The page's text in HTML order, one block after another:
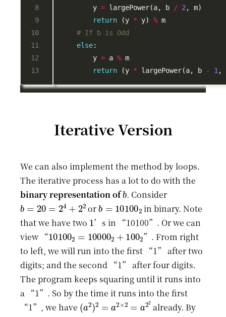
        y
= largePower(a, b / 2
return (y * y) %
# If b is Odd
else
        y
= a %
return (y * largePower(a, b - 1,
Iterative Version
We can also implement the method by loops.
The iterative process has a lot to do with the
binary representation of
b
. Consider
b=20= 24+22
or
b=101002
in binary. Note
that we have two
1
’s in “10100”. Or we can
view “
101002=100002+ 1002
”. From right
to left, we will run into the first “1” after two
digits; and the second “1” after four digits.
The program keeps squaring until it runs into
a “1”. So by the time it runs into the first
“1”, we have
(a2)2=a2×2=a22
already. By